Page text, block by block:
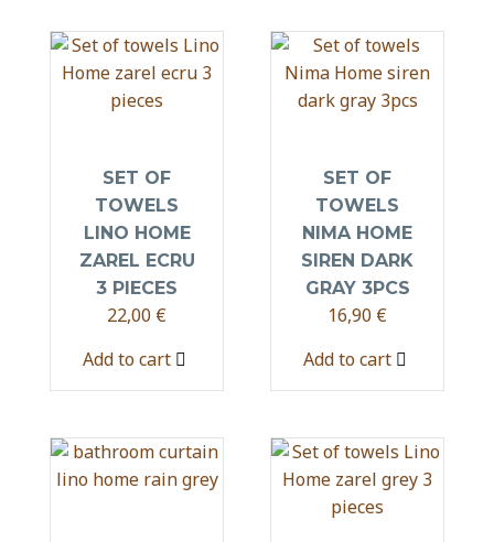
SET OF
TOWELS
LINO HOME
ZAREL ECRU
3 PIECES
22,00 €
Add to cart
SET OF
TOWELS
NIMA HOME
SIREN DARK
GRAY 3PCS
16,90 €
Add to cart